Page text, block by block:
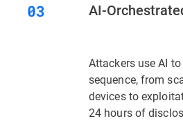
AI-
Attackers use AI
sequence, from
devices to
24 hours of